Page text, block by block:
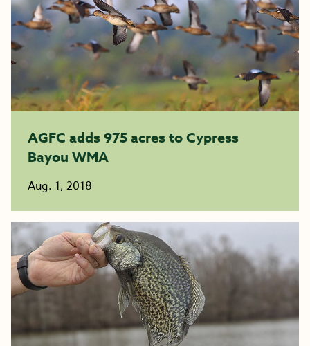
AGFC adds 975 acres to Cypress
Bayou WMA
Aug. 1, 2018